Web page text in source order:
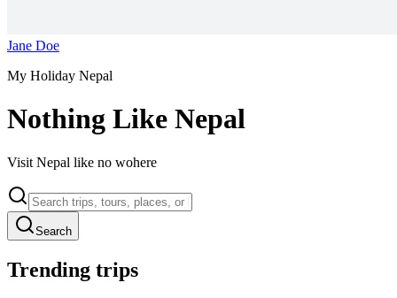
Jane Doe
My Holiday Nepal
Nothing Like Nepal
Visit Nepal like no wohere
Search
Trending trips